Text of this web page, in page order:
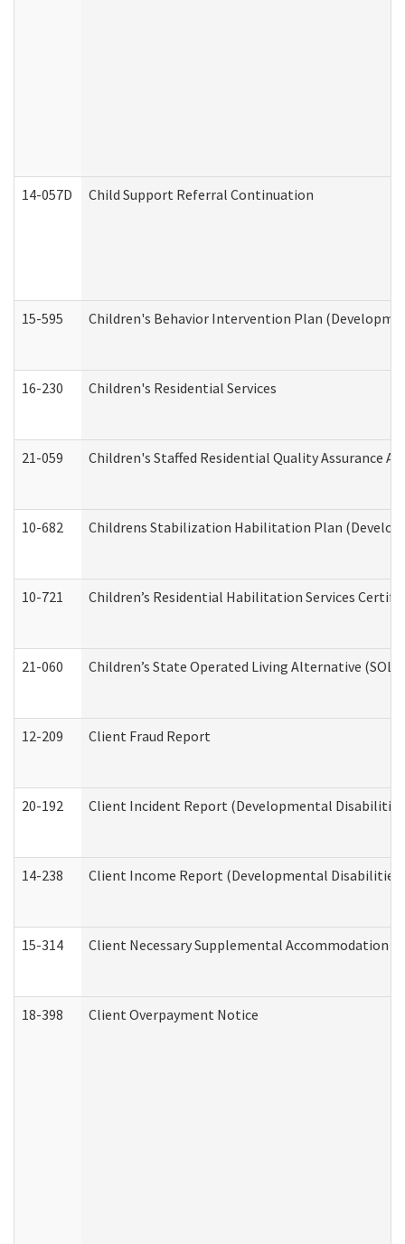
14-057D Child Support Referral Continuation
15-595 Children's Behavior Intervention Plan
16-230 Children's Residential Services
21-059 Children's Staffed Residential Quality Assurance
10-682 Childrens Stabilization Habilitation Plan
10-721 Children’s Residential Habilitation Services
21-060 Children’s State Operated Living Alternative
12-209 Client Fraud Report
20-192 Client Incident Report (Developmental
14-238 Client Income Report (Developmental Disabilities
15-314 Client Necessary Supplemental Accommodation
18-398 Client Overpayment Notice